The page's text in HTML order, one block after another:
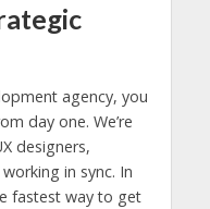
agency, you
day one. We’re
designers,
in sync. In
fastest way to get